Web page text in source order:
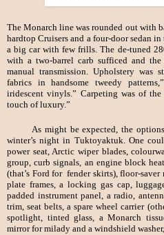
The Monarch line was rounded out with
hardtop Cruisers and a four-door sedan
a big car with few frills. The de-tuned
with a two-barrel carb sufficed and the
manual transmission. Upholstery was
fabrics in handsome tweedy
iridescent vinyls.” Carpeting was of
touch of luxury.”
As might be expected, the
winter’s night in Tuktoyaktuk. One
power seat, Arctic wiper blades,
group, curb signals, an engine block
(that’s Ford for fender skirts), floor-
plate frames, a locking gas cap,
padded instrument panel, a radio,
trim, seat belts, a spare wheel carrier
spotlight, tinted glass, a Monarch
mirror for milady and a windshield